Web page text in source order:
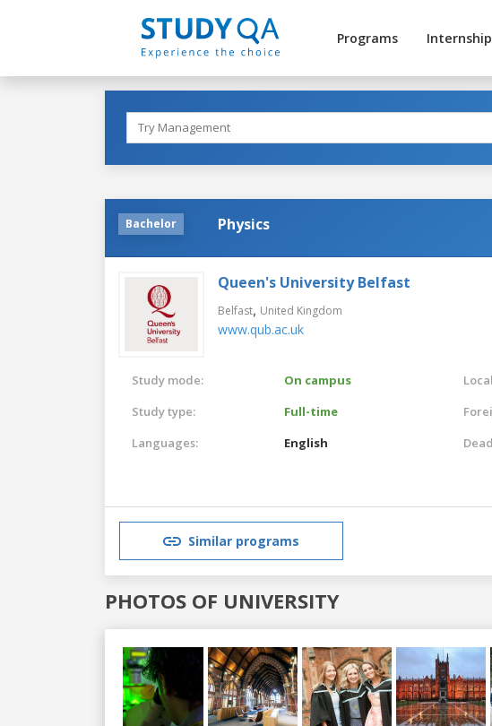
Programs
Bachelor Physics
Queen's University Belfast
Belfast, United Kingdom
www.qub.ac.uk
Study mode:
On campus
Study type:
Full-time
Languages:
English
Similar programs
PHOTOS OF UNIVERSITY